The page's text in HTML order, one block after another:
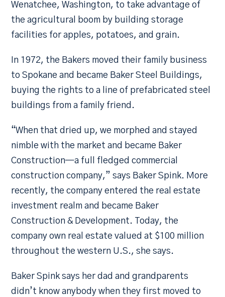
Wenatchee, Washington, to take advantage of
the agricultural boom by building storage
facilities for apples, potatoes, and grain.
In 1972, the Bakers moved their family business
to Spokane and became Baker Steel Buildings,
buying the rights to a line of prefabricated steel
buildings from a family friend.
“When that dried up, we morphed and stayed
nimble with the market and became Baker
Construction—a full fledged commercial
construction company,” says Baker Spink. More
recently, the company entered the real estate
investment realm and became Baker
Construction & Development. Today, the
company own real estate valued at $100 million
throughout the western U.S., she says.
Baker Spink says her dad and grandparents
didn’t know anybody when they first moved to